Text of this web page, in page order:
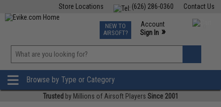
Contact Us
(626) 286-0360
Store Locations
TCG Events
Phone Support M-F 7am-5pm PST
NEW TO
AIRSOFT?
Account
Sign In »
»
Browse by Type or Category
Trusted by Millions of Airsoft Players Since 2001